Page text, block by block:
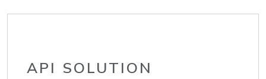
API SOLUTION